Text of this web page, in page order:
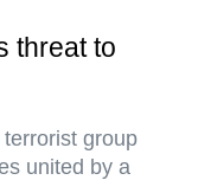
threat to
group
united by a